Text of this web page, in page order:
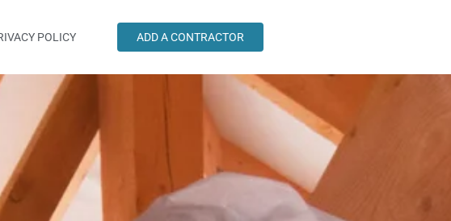
POLICY ADD A CONTRACTOR